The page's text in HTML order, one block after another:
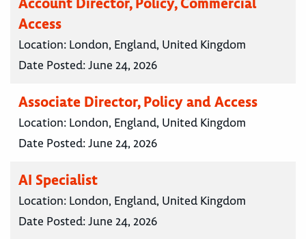
Access
Location: London, England, United Kingdom
Date Posted:June 24, 2026
Associate Director, Policy and Access
Location: London, England, United Kingdom
Date Posted:June 24, 2026
AI Specialist
Location: London, England, United Kingdom
Date Posted:June 24, 2026